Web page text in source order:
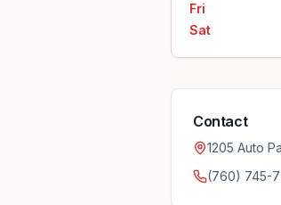
Fri
Sat
Contact
1205 Auto
(760) 745-